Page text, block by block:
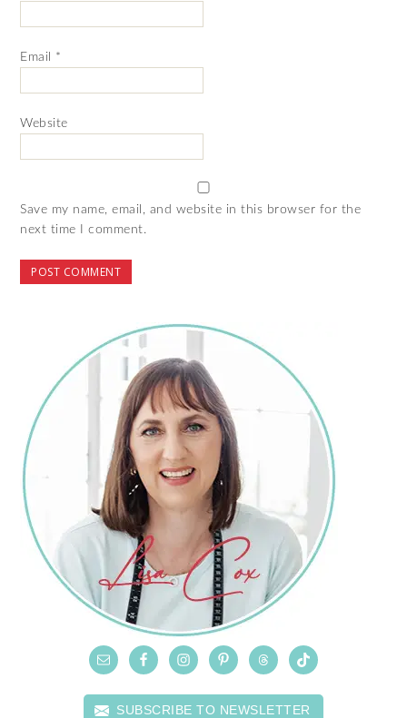
Email *
Website
Save my name, email, and website in this browser for the
next time I comment.
SUBSCRIBE TO NEWSLETTER